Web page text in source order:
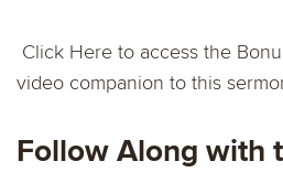
Click Here to access the
video companion to this
Follow Along with